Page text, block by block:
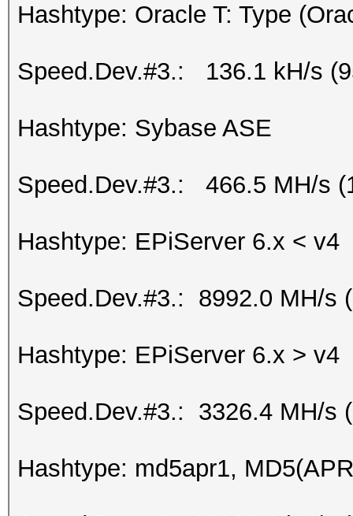
Hashtype: Oracle T: Type
Speed.Dev.#3.: 136.1 kH/s
Hashtype: Sybase ASE
Speed.Dev.#3.: 466.5 MH/s
Hashtype: EPiServer 6.x < v4
Speed.Dev.#3.: 8992.0 MH/s
Hashtype: EPiServer 6.x > v4
Speed.Dev.#3.: 3326.4 MH/s
Hashtype: md5apr1,